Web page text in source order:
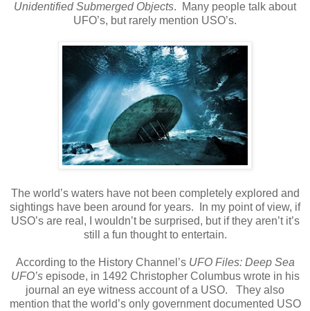
Unidentified Submerged Objects. Many people talk about
UFO’s, but rarely mention USO’s.
The world’s waters have not been completely explored and
sightings have been around for years. In my point of view, if
USO’s are real, I wouldn’t be surprised, but if they aren’t it’s
still a fun thought to entertain.
According to the History Channel’s UFO Files: Deep Sea
UFO’sepisode, in 1492 Christopher Columbus wrote in his
journal an eye witness account of a USO. They also
mention that the world’s only government documented USO